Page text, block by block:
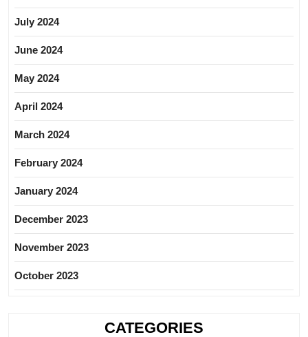
July 2024
June 2024
May 2024
April 2024
March 2024
February 2024
January 2024
December 2023
November 2023
October 2023
CATEGORIES